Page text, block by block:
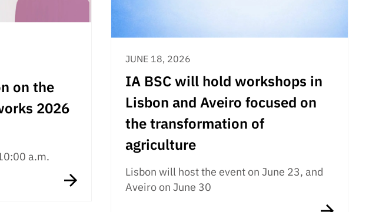
on the
2026
a.m.
JUNE 18, 2026
IA BSC will hold workshops in
Lisbon and Aveiro focused on
the transformation of
agriculture
Lisbon will host the event on June 23, and
Aveiro on June 30